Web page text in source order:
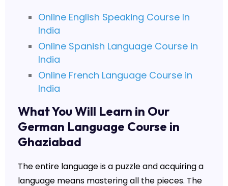
Online English Speaking Course In
India
Online Spanish Language Course in
India
Online French Language Course in
India
What You Will Learn in Our
German Language Course in
Ghaziabad
The entire language is a puzzle and acquiring a
language means mastering all the pieces. The